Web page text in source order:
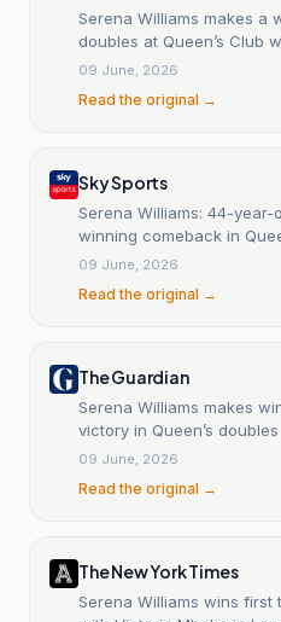
Serena Williams makes a
doubles at Queen’s Club
09 June, 2026
Read the original →
Sky Sports
Serena Williams: 44-year-
winning comeback in
four-year absence
09 June, 2026
Read the original →
The Guardian
Serena Williams makes
victory in Queen’s doubles
09 June, 2026
Read the original →
The New York Times
Serena Williams wins first